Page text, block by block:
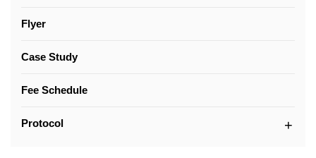
Flyer
Case Study
Fee Schedule
Protocol